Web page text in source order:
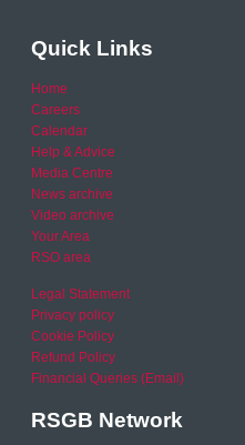
Quick Links
Home
Careers
Calendar
Help & Advice
Media Centre
News archive
Video archive
Your Area
RSO area
Legal Statement
Privacy policy
Cookie Policy
Refund Policy
Financial Queries (Email)
RSGB Network